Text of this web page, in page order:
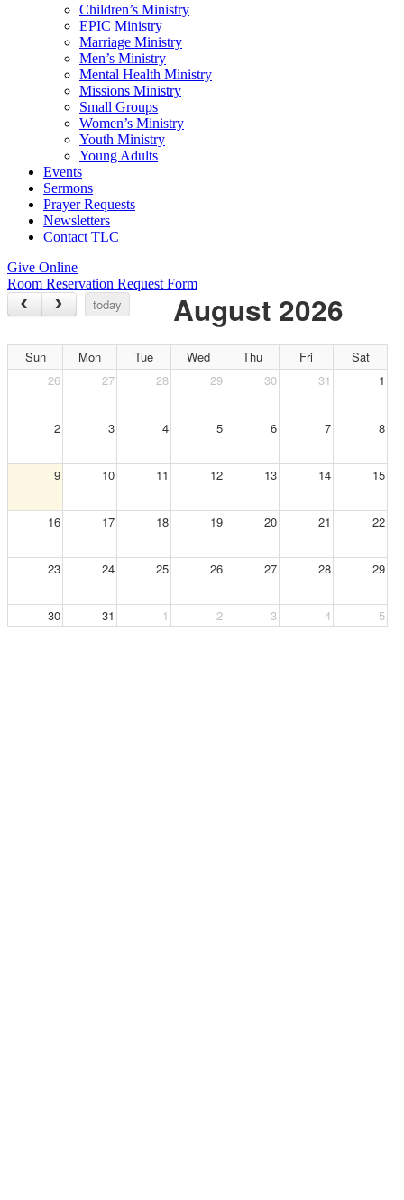
Children’s Ministry
EPIC Ministry
Marriage Ministry
Men’s Ministry
Mental Health Ministry
Missions Ministry
Small Groups
Women’s Ministry
Youth Ministry
Young Adults
Events
Sermons
Prayer Requests
Newsletters
Contact TLC
Give Online
Room Reservation Request Form